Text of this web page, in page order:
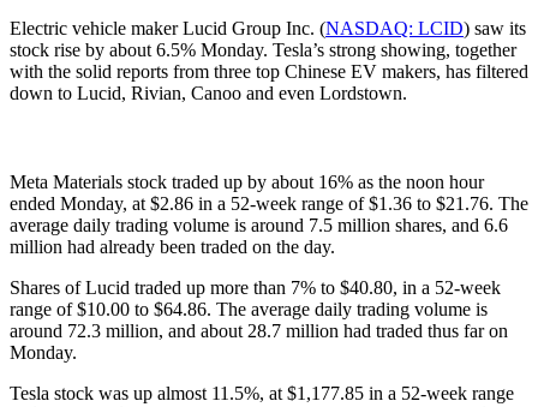
Electric vehicle maker Lucid Group Inc. (NASDAQ: LCID) saw its
stock rise by about 6.5% Monday. Tesla’s strong showing, together
with the solid reports from three top Chinese EV makers, has filtered
down to Lucid, Rivian, Canoo and even Lordstown.
Meta Materials stock traded up by about 16% as the noon hour
ended Monday, at $2.86 in a 52-week range of $1.36 to $21.76. The
average daily trading volume is around 7.5 million shares, and 6.6
million had already been traded on the day.
Shares of Lucid traded up more than 7% to $40.80, in a 52-week
range of $10.00 to $64.86. The average daily trading volume is
around 72.3 million, and about 28.7 million had traded thus far on
Monday.
Tesla stock was up almost 11.5%, at $1,177.85 in a 52-week range